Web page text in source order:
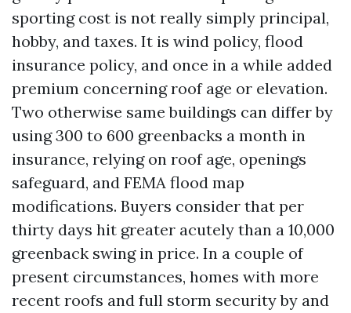
sporting cost is not really simply principal,
hobby, and taxes. It is wind policy, flood
insurance policy, and once in a while added
premium concerning roof age or elevation.
Two otherwise same buildings can differ by
using 300 to 600 greenbacks a month in
insurance, relying on roof age, openings
safeguard, and FEMA flood map
modifications. Buyers consider that per
thirty days hit greater acutely than a 10,000
greenback swing in price. In a couple of
present circumstances, homes with more
recent roofs and full storm security by and